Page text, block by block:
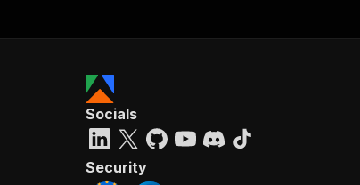
Socials
Security